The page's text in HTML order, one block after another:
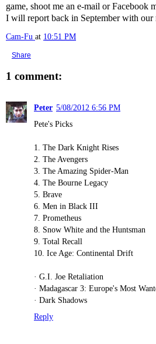
game, shoot me an e-mail or Facebook
I will report back in September with our
Cam-Fu at 10:51 PM
Share
1 comment:
Peter 5/08/2012 6:56 PM
Pete's Picks
1. The Dark Knight Rises
2. The Avengers
3. The Amazing Spider-Man
4. The Bourne Legacy
5. Brave
6. Men in Black III
7. Prometheus
8. Snow White and the Huntsman
9. Total Recall
10. Ice Age: Continental Drift
· G.I. Joe Retaliation
· Madagascar 3: Europe's Most
· Dark Shadows
Reply